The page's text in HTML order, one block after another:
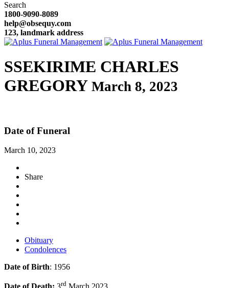
Search
1800-9090-8089
help@obsequy.com
123, landmark address
SSEKIRIME CHARLES
GREGORY March 8, 2023
Date of Funeral
March 10, 2023
Share
Obituary
Condolences
Date of Birth: 1956
rd